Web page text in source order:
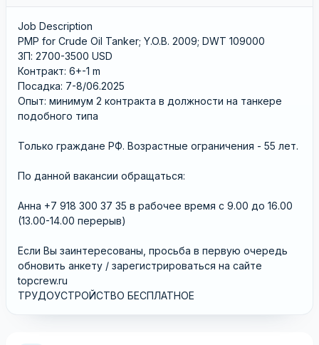
Job Description
PMP for Crude Oil Tanker; Y.O.B. 2009; DWT 109000
ЗП: 2700-3500 USD
Контракт: 6+-1 m
Посадка: 7-8/06.2025
Опыт: минимум 2 контрактa в должности на танкере
подобного типа
Только граждане РФ. Возрастные ограничения - 55 лет.
По данной вакансии обращаться:
Анна +7 918 300 37 35 в рабочее время с 9.00 до 16.00
(13.00-14.00 перерыв)
Если Вы заинтересованы, просьба в первую очередь
обновить анкету / зарегистрироваться на сайте
topcrew.ru
ТРУДОУСТРОЙСТВО БЕСПЛАТНОЕ